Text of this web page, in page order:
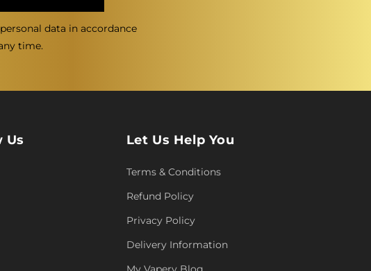
data in accordance
time.
Us Let Us Help You
Terms & Conditions
Refund Policy
Privacy Policy
Delivery Information